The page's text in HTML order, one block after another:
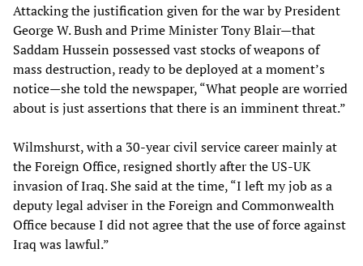
Attacking the justification given for the war by President
George W. Bush and Prime Minister Tony Blair—that
Saddam Hussein possessed vast stocks of weapons of
mass destruction, ready to be deployed at a moment’s
notice—she told the newspaper, “What people are worried
about is just assertions that there is an imminent threat.”
Wilmshurst, with a 30-year civil service career mainly at
the Foreign Office, resigned shortly after the US-UK
invasion of Iraq. She said at the time, “I left my job as a
deputy legal adviser in the Foreign and Commonwealth
Office because I did not agree that the use of force against
Iraq was lawful.”